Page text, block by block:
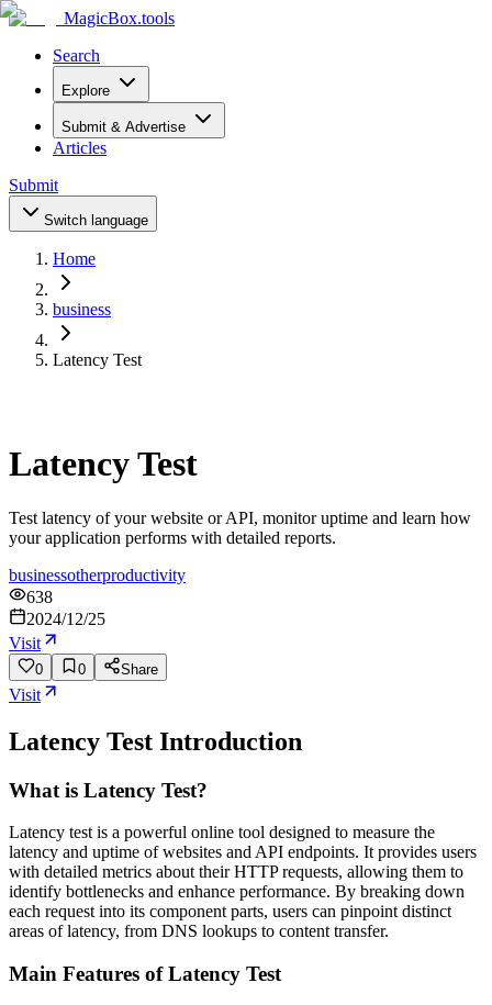
MagicBox.tools
Search
Explore
Submit & Advertise
Articles
Submit
Switch language
Home
business
Latency Test
Latency Test
Test latency of your website or API, monitor uptime and learn how
your application performs with detailed reports.
businessotherproductivity
638
2024/12/25
Visit
0 0 Share
Visit
Latency Test Introduction
What is Latency Test?
Latency test is a powerful online tool designed to measure the
latency and uptime of websites and API endpoints. It provides users
with detailed metrics about their HTTP requests, allowing them to
identify bottlenecks and enhance performance. By breaking down
each request into its component parts, users can pinpoint distinct
areas of latency, from DNS lookups to content transfer.
Main Features of Latency Test